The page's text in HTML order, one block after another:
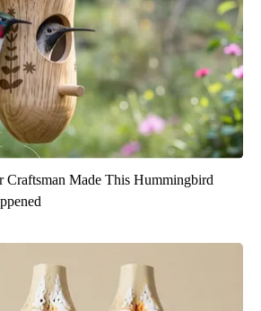
Craftsman Made This Hummingbird